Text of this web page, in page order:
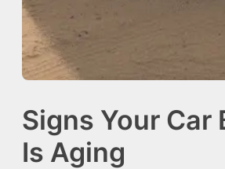
Signs Your Car
Is Aging